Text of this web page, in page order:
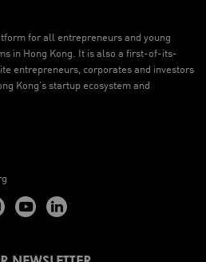
for all entrepreneurs and young
in Hong Kong. It is also a first-of-its-
entrepreneurs, corporates and investors
Kong’s startup ecosystem and